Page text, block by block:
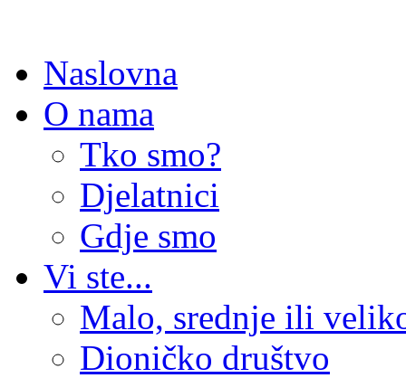
Naslovna
O nama
Tko smo?
Djelatnici
Gdje smo
Vi ste...
Malo, srednje ili
Dioničko društvo